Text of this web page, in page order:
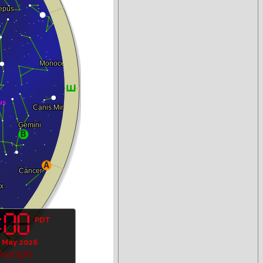
PDT
May 2026